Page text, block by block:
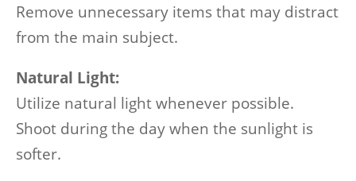
Remove unnecessary items that may distract
from the main subject.
Natural Light:
Utilize natural light whenever possible.
Shoot during the day when the sunlight is
softer.